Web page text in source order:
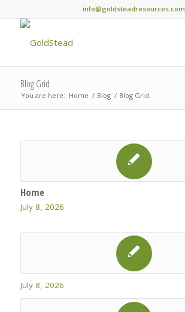
info@goldsteadresources.com
Blog Grid
You are here: Home / Blog / Blog Grid
Home
July 8, 2026
July 8, 2026